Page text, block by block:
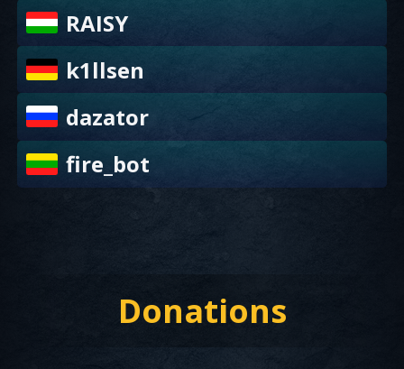
RAISY
k1llsen
dazator
fire_bot
Donations